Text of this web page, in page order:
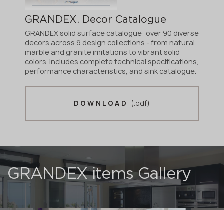
GRANDEX. Decor Catalogue
GRANDEX solid surface catalogue: over 90 diverse
decors across 9 design collections - from natural
marble and granite imitations to vibrant solid
colors. Includes complete technical specifications,
performance characteristics, and sink catalogue.
DOWNLOAD (.pdf)
GRANDEX items Gallery